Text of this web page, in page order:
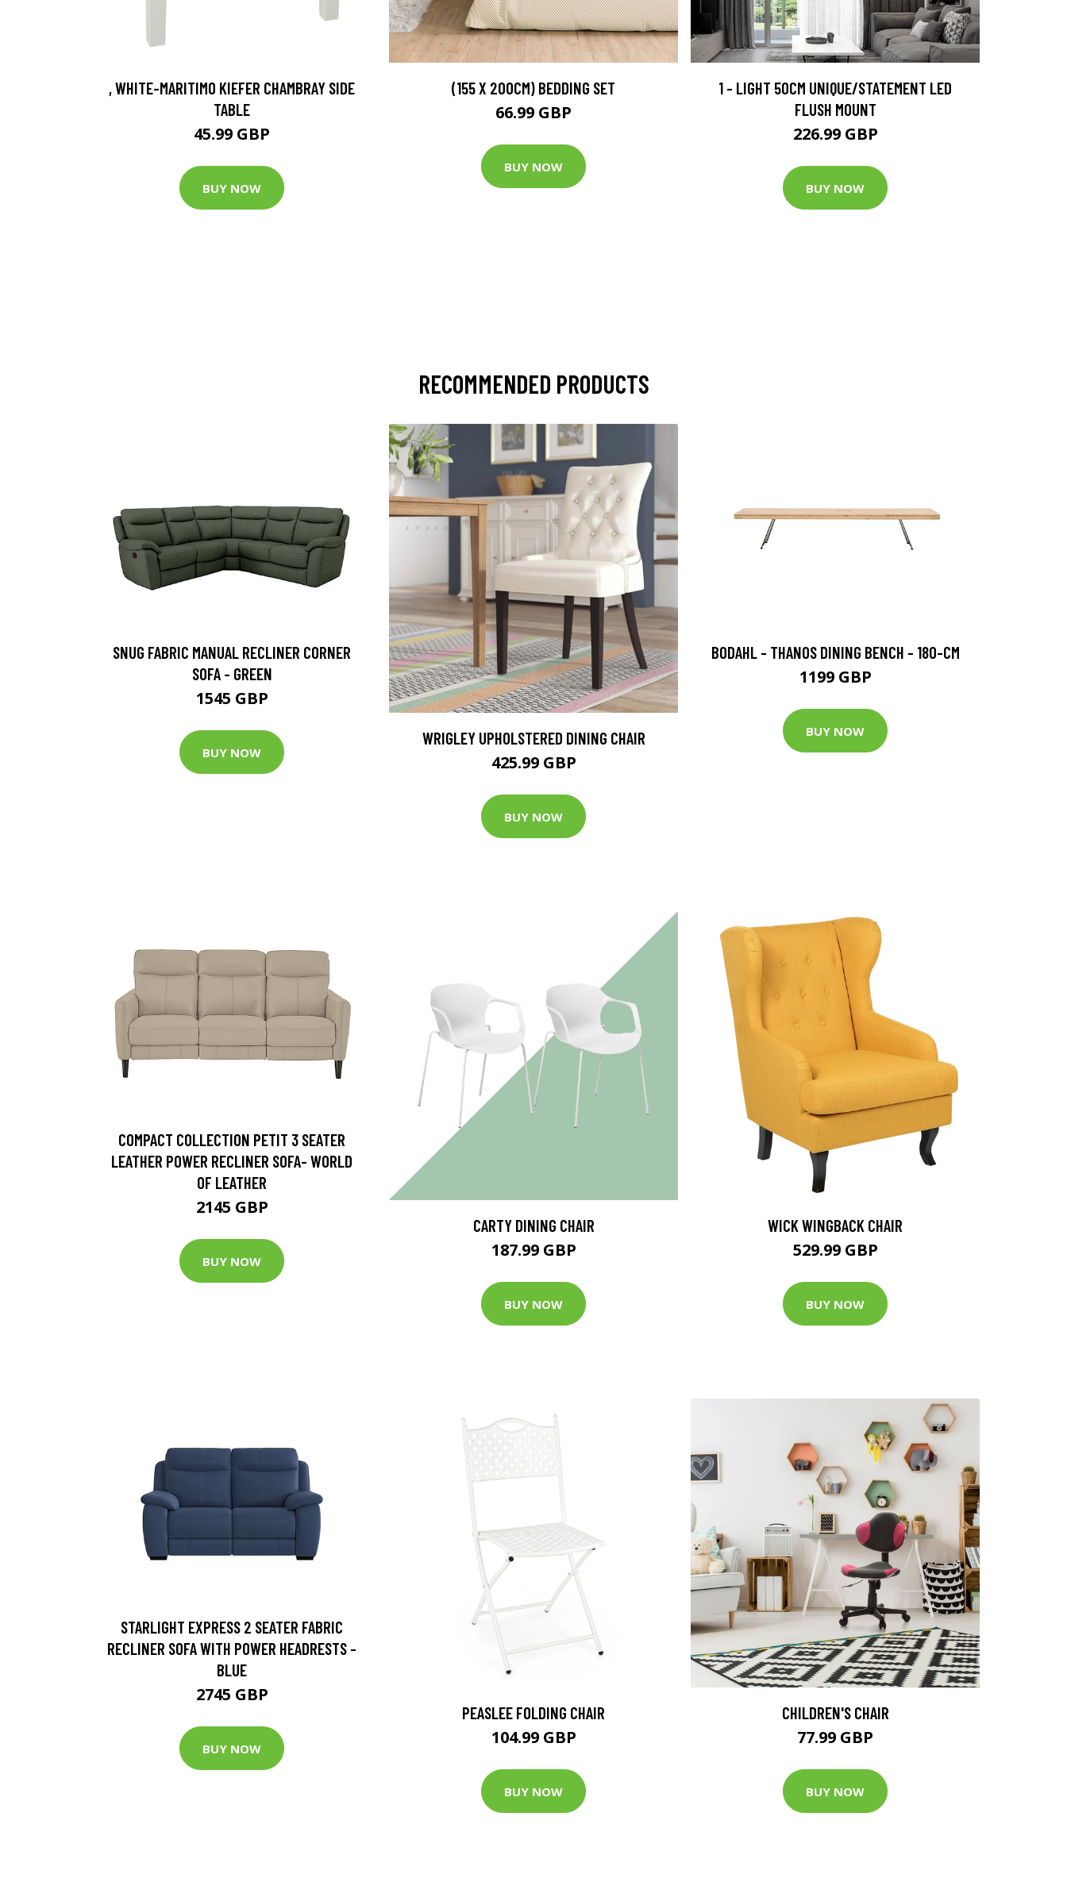
, WHITE-MARITIMO KIEFER CHAMBRAY SIDE
TABLE
45.99 GBP
BUY NOW
(155 X 200CM) BEDDING SET
66.99 GBP
BUY NOW
1 - LIGHT 50CM UNIQUE/STATEMENT LED
FLUSH MOUNT
226.99 GBP
BUY NOW
RECOMMENDED PRODUCTS
SNUG FABRIC MANUAL RECLINER CORNER
SOFA - GREEN
1545 GBP
BUY NOW
WRIGLEY UPHOLSTERED DINING CHAIR
425.99 GBP
BUY NOW
BODAHL - THANOS DINING BENCH - 180-CM
1199 GBP
BUY NOW
COMPACT COLLECTION PETIT 3 SEATER
LEATHER POWER RECLINER SOFA- WORLD
OF LEATHER
2145 GBP
BUY NOW
CARTY DINING CHAIR
187.99 GBP
BUY NOW
WICK WINGBACK CHAIR
529.99 GBP
BUY NOW
STARLIGHT EXPRESS 2 SEATER FABRIC
RECLINER SOFA WITH POWER HEADRESTS -
BLUE
2745 GBP
BUY NOW
PEASLEE FOLDING CHAIR
104.99 GBP
BUY NOW
CHILDREN'S CHAIR
77.99 GBP
BUY NOW